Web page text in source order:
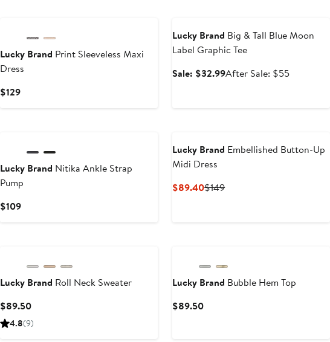
Lucky Brand Print Sleeveless Maxi
Dress
$129Current
Lucky Brand Big & Tall Blue Moon
Label Graphic Tee
Sale: $32.99Sale
After Sale: $55After
Lucky Brand Nitika Ankle Strap
Pump
$109Current
Lucky Brand Embellished Button-Up
Midi Dress
$89.40Current
$149Previous
Lucky Brand Roll Neck Sweater
$89.50Current
Price
4.8(9)
Lucky Brand Bubble Hem Top
$89.50Current